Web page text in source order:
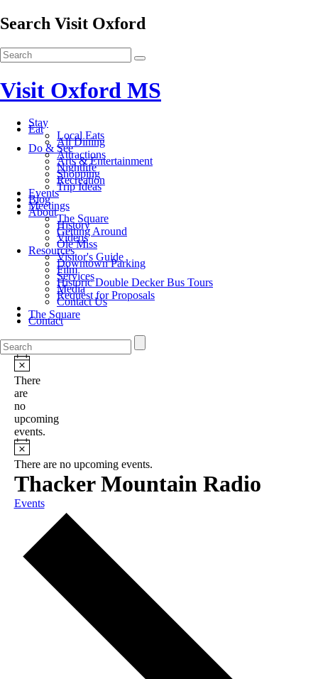
Search Visit Oxford
Visit Oxford MS
Stay
Eat
Local Eats
All Dining
Do & See
Attractions
Arts & Entertainment
Nightlife
Shopping
Recreation
Trip Ideas
Events
Blog
Meetings
About
The Square
History
Getting Around
Videos
Ole Miss
Resources
Visitor's Guide
Downtown Parking
Film
Services
Historic Double Decker Bus Tours
Media
Request for Proposals
Contact Us
The Square
Contact
There
are
no
upcoming
events.
There are no upcoming events.
Thacker Mountain Radio
Events